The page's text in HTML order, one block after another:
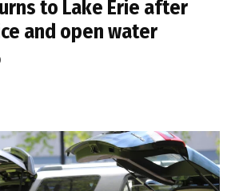
to Lake Erie after
and open water